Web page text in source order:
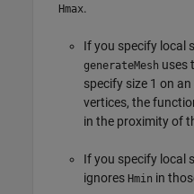
Hmax.
If you specify local
generateMesh uses
specify size 1 on
vertices, the
in the proximity of
If you specify local
ignores Hmin in